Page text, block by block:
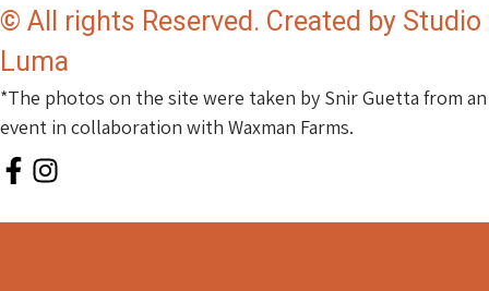
© All rights Reserved. Created by Studio
Luma
*The photos on the site were taken by Snir Guetta from an
event in collaboration with Waxman Farms.